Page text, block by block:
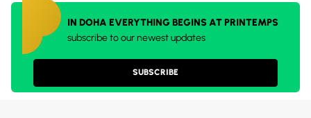
IN DOHA EVERYTHING BEGINS AT PRINTEMPS
subscribe to our newest updates
SUBSCRIBE